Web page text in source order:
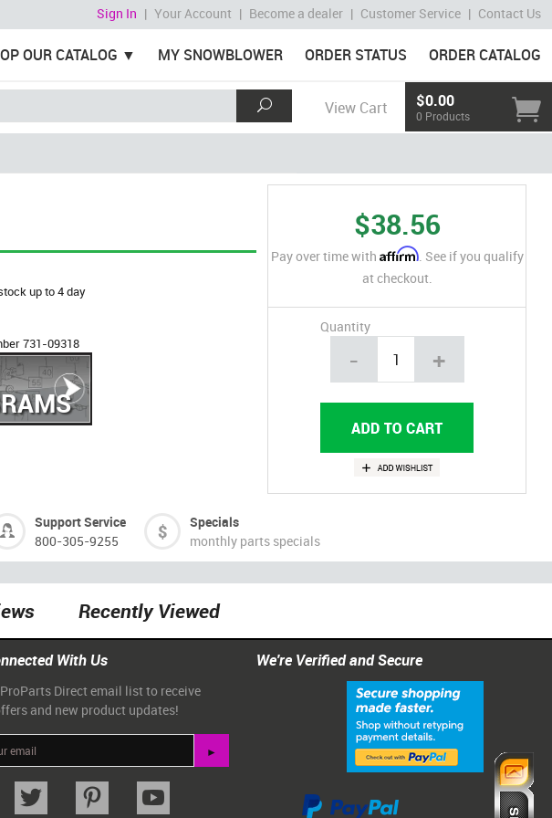
Sign In | Your Account | Become a dealer | Customer Service | Contact Us
OUR CATALOG MY SNOWBLOWER ORDER STATUS ORDER CATALOG
View Cart $0.00
0 Products
up to 4 day
731-09318
$38.56
Pay over time with Affirm. See if you qualify
at checkout.
Quantity
- +
Support Service
800-305-9255
Specials
monthly parts specials
Recently Viewed
With Us
Direct email list to receive
and new product updates!
We're Verified and Secure